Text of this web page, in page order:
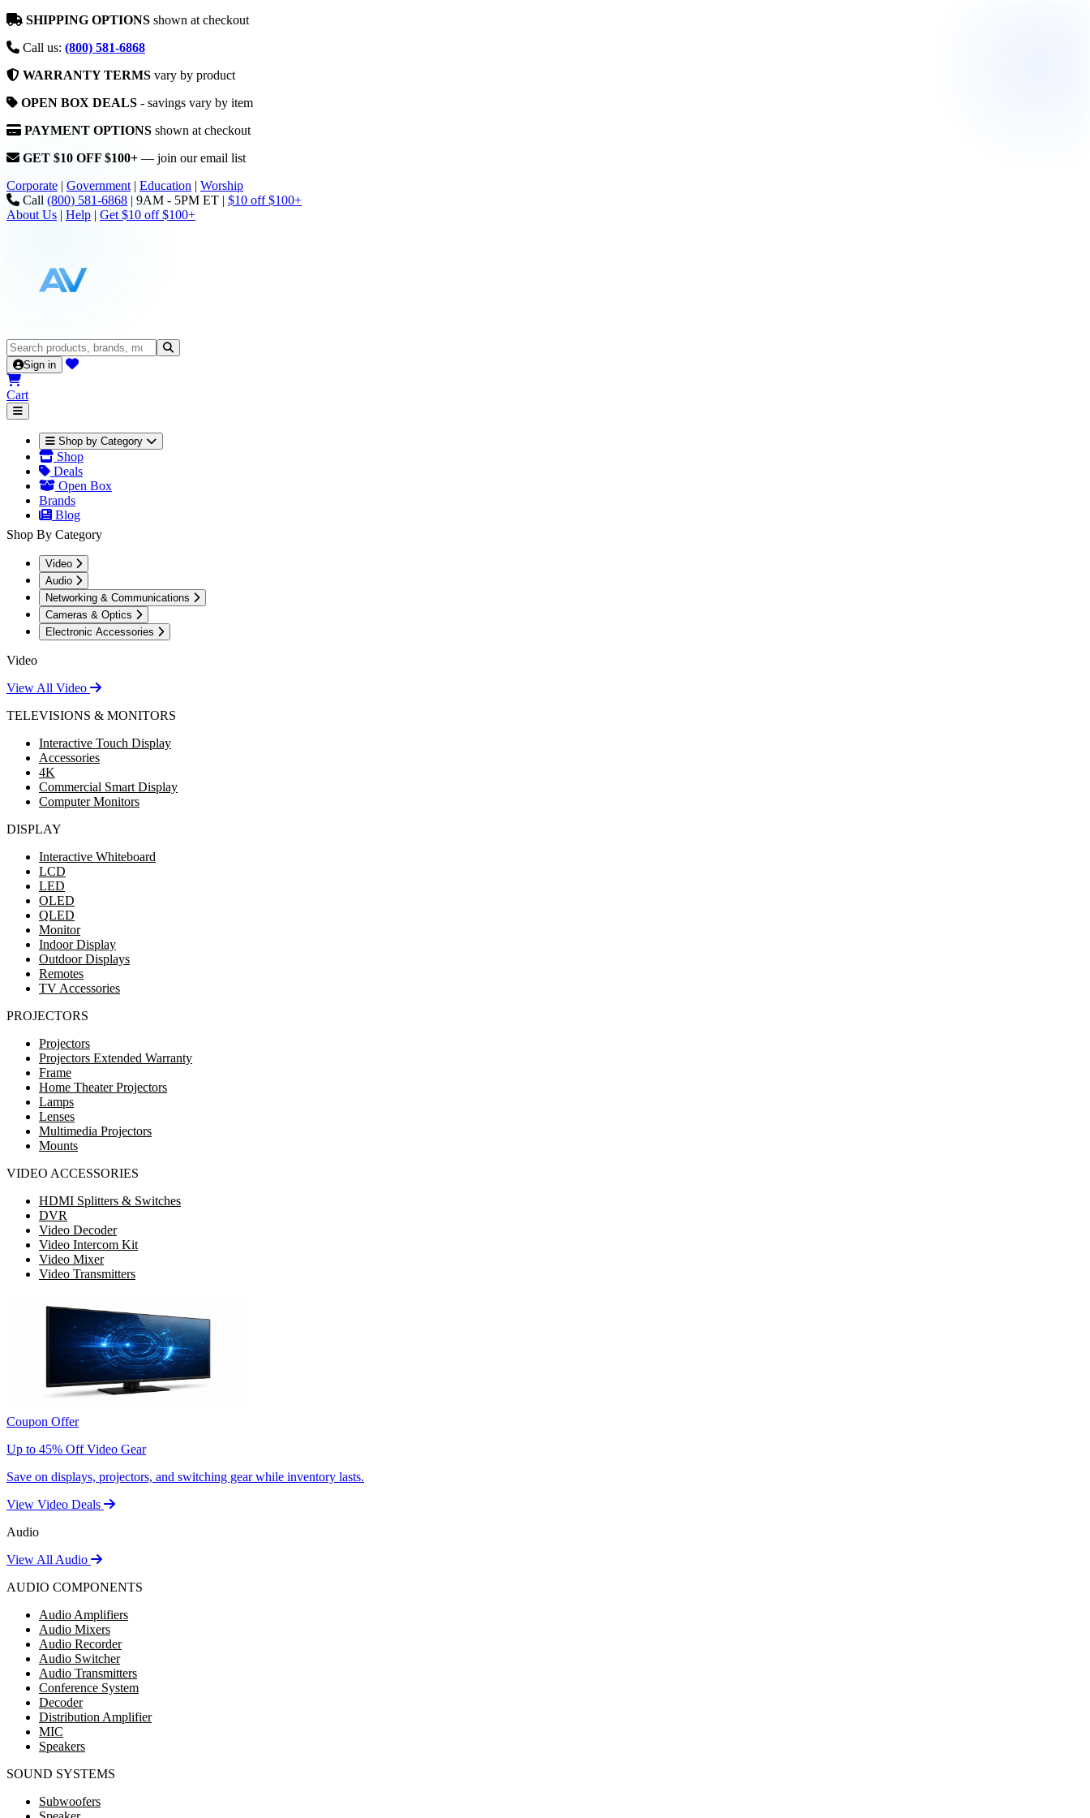
SHIPPING OPTIONS shown at checkout
Call us: (800) 581-6868
WARRANTY TERMS vary by product
OPEN BOX DEALS - savings vary by item
PAYMENT OPTIONS shown at checkout
GET $10 OFF $100+ — join our email list
Corporate | Government | Education | Worship
Call (800) 581-6868 | 9AM - 5PM ET | $10 off $100+
About Us | Help | Get $10 off $100+
Sign in
Cart
Shop by Category
Shop
Deals
Open Box
Brands
Blog
Shop By Category
Video
Audio
Networking & Communications
Cameras & Optics
Electronic Accessories
Video
View All Video
TELEVISIONS & MONITORS
Interactive Touch Display
Accessories
4K
Commercial Smart Display
Computer Monitors
DISPLAY
Interactive Whiteboard
LCD
LED
OLED
QLED
Monitor
Indoor Display
Outdoor Displays
Remotes
TV Accessories
PROJECTORS
Projectors
Projectors Extended Warranty
Frame
Home Theater Projectors
Lamps
Lenses
Multimedia Projectors
Mounts
VIDEO ACCESSORIES
HDMI Splitters & Switches
DVR
Video Decoder
Video Intercom Kit
Video Mixer
Video Transmitters
Coupon Offer
Up to 45% Off Video Gear
Save on displays, projectors, and switching gear while inventory lasts.
View Video Deals
Audio
View All Audio
AUDIO COMPONENTS
Audio Amplifiers
Audio Mixers
Audio Recorder
Audio Switcher
Audio Transmitters
Conference System
Decoder
Distribution Amplifier
MIC
Speakers
SOUND SYSTEMS
Subwoofers